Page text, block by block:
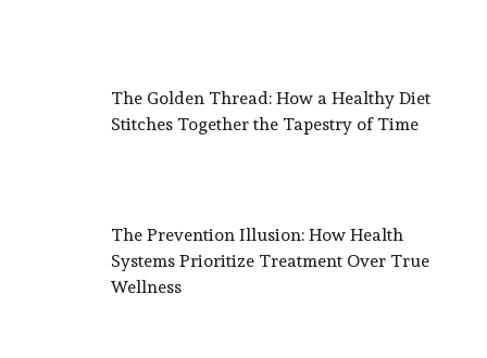
The Golden Thread: How a Healthy Diet
Stitches Together the Tapestry of Time
The Prevention Illusion: How Health
Systems Prioritize Treatment Over True
Wellness